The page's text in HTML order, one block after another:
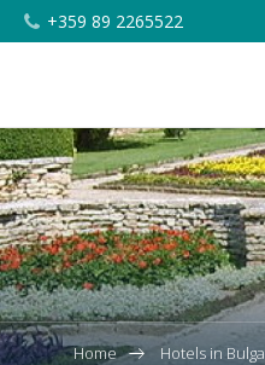
+359 89 2265522
Home Hotels in